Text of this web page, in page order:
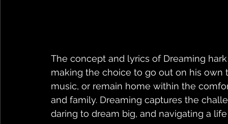
The concept and lyrics of Dreaming
making the choice to go out on his
music, or remain home within the
and family. Dreaming captures the
daring to dream big, and navigating a